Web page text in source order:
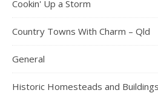
Cookin' Up a Storm
Country Towns With Charm – Qld
General
Historic Homesteads and Buildings